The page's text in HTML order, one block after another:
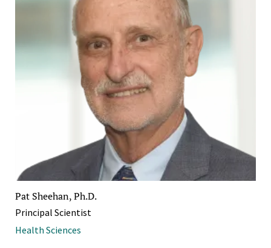
Pat Sheehan, Ph.D.
Principal Scientist
Health Sciences